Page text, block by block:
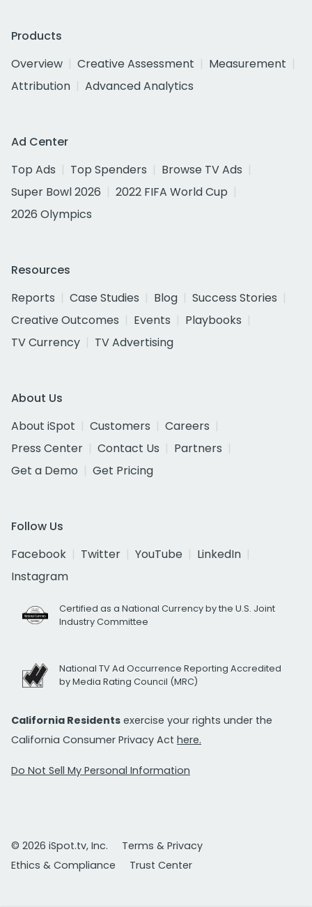
Products
Overview
Creative Assessment
Measurement
Attribution
Advanced Analytics
Ad Center
Top Ads
Top Spenders
Browse TV Ads
Super Bowl 2026
2022 FIFA World Cup
2026 Olympics
Resources
Reports
Case Studies Blog
Success Stories
Creative Outcomes
Events
Playbooks
TV Currency
TV Advertising
About Us
About iSpot
Customers
Careers
Press Center
Contact Us
Partners
Get a Demo
Get Pricing
Follow Us
Facebook
Twitter YouTube
LinkedIn
Instagram
Certified as a National Currency by the U.S. Joint
Industry Committee
National TV Ad Occurrence Reporting Accredited
by Media Rating Council (MRC)
California Residents exercise your rights under the
California Consumer Privacy Act here.
Do Not Sell My Personal Information
© 2026 iSpot.tv, Inc.
Terms & Privacy
Ethics & Compliance
Trust Center